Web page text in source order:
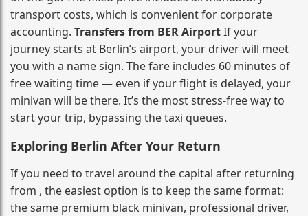
transport costs, which is convenient for corporate
accounting. Transfers from BER AirportIf your
journey starts at Berlin’s airport, your driver will meet
you with a name sign. The fare includes 60 minutes of
free waiting time — even if your flight is delayed, your
minivan will be there. It’s the most stress‑free way to
start your trip, bypassing the taxi queues.
Exploring Berlin After Your Return
If you need to travel around the capital after returning
from , the easiest option is to keep the same format:
the same premium black minivan, professional driver,